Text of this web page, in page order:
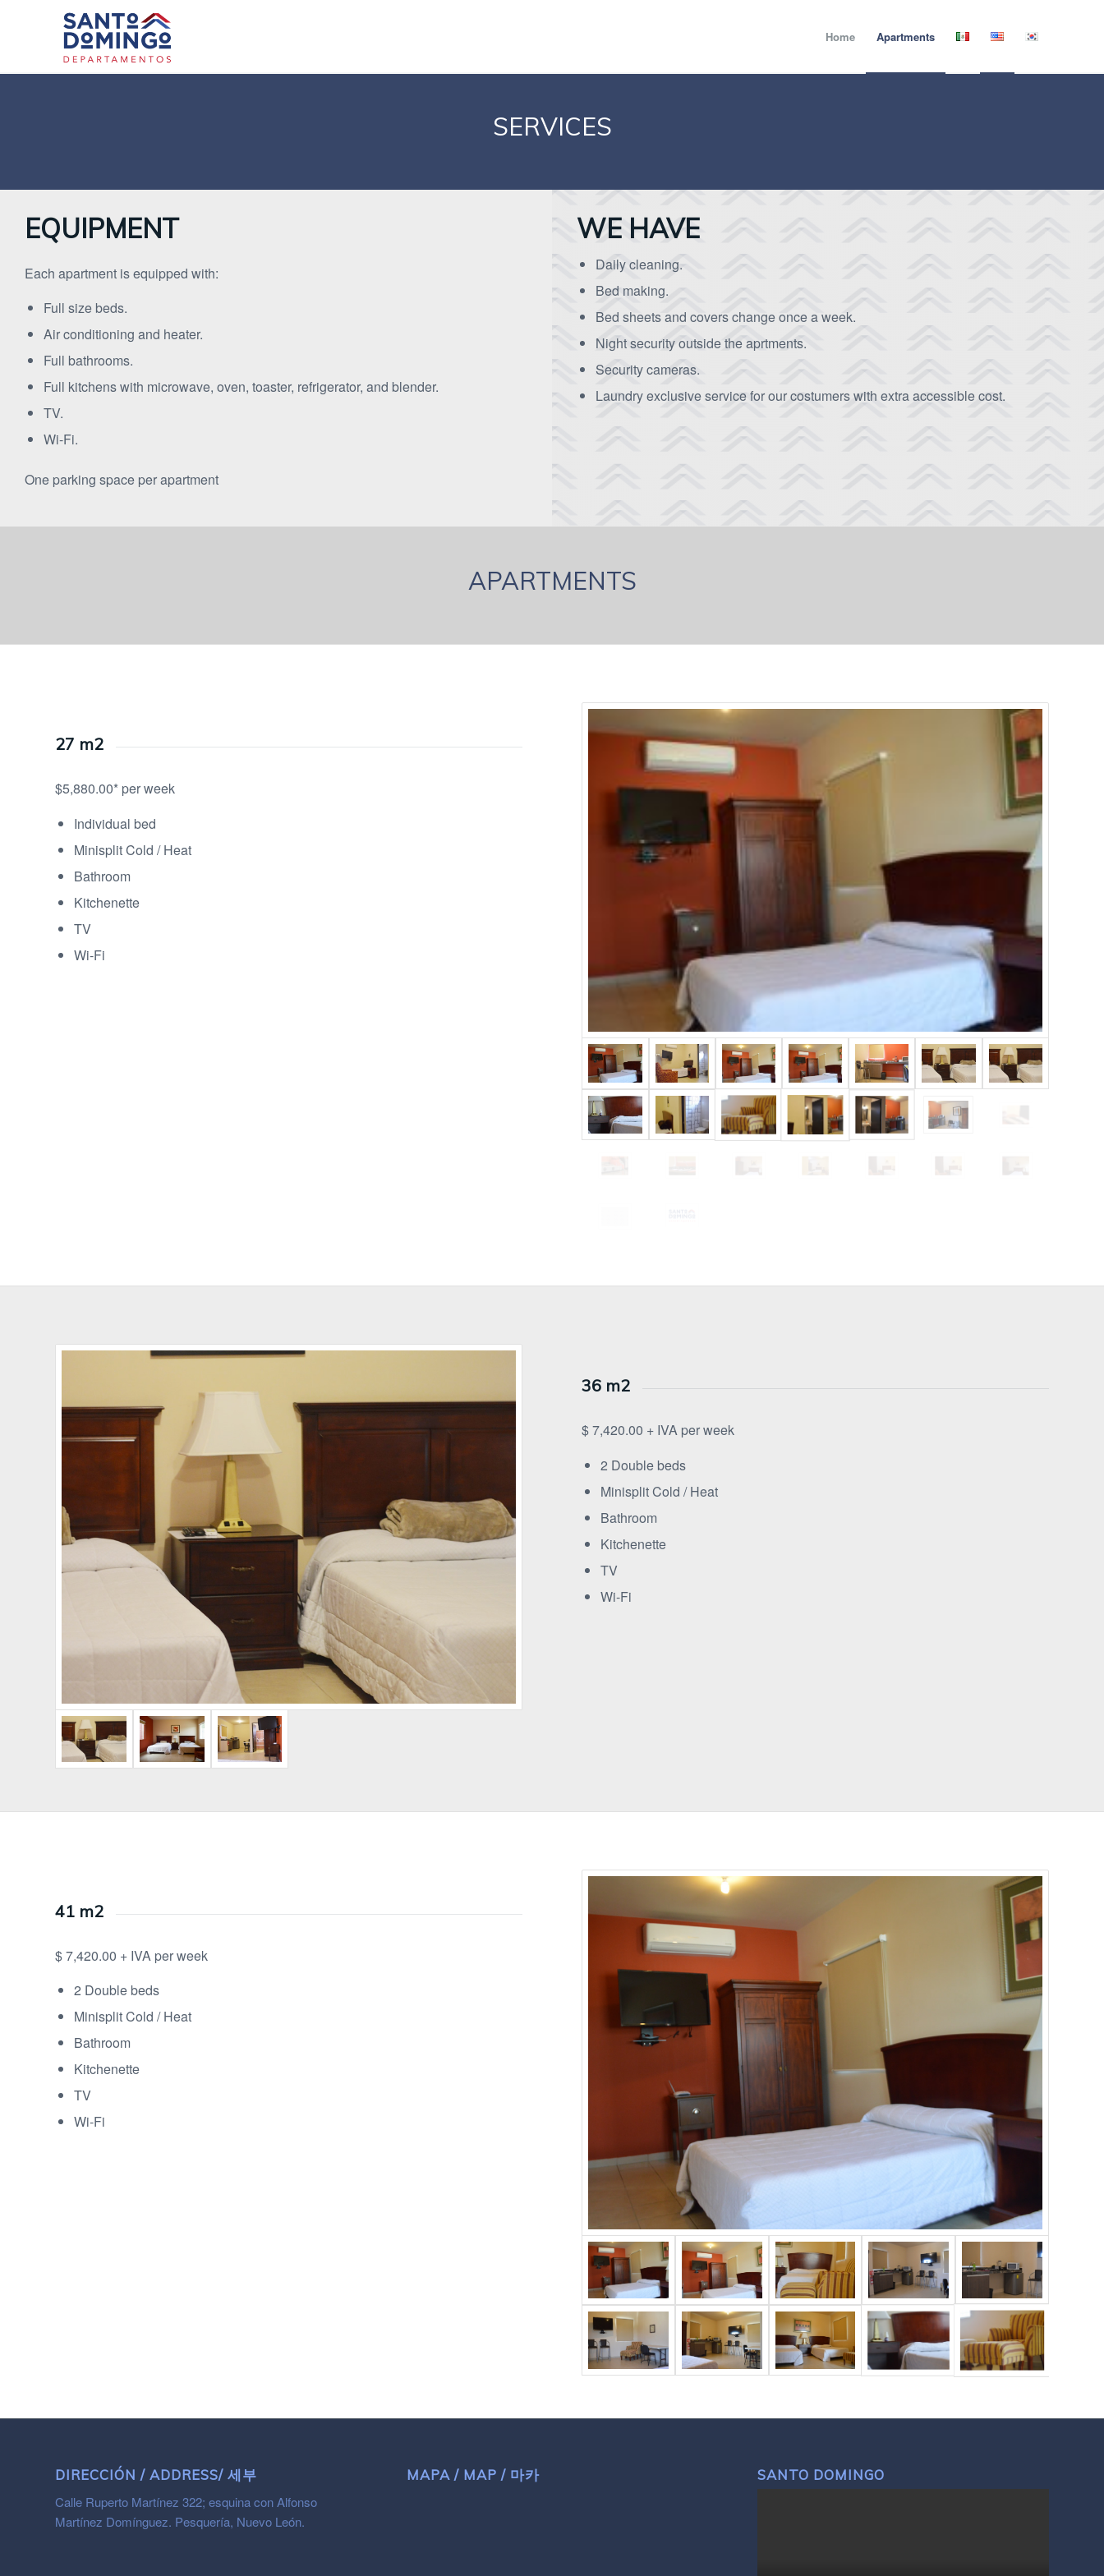
Home Apartments
SERVICES
EQUIPMENT
Each apartment is equipped with:
Full size beds.
Air conditioning and heater.
Full bathrooms.
Full kitchens with microwave, oven, toaster, refrigerator, and blender.
TV.
Wi-Fi.
One parking space per apartment
WE HAVE
Daily cleaning.
Bed making.
Bed sheets and covers change once a week.
Night security outside the aprtments.
Security cameras.
Laundry exclusive service for our costumers with extra accessible cost.
APARTMENTS
27 m2
$5,880.00* per week
Individual bed
Minisplit Cold / Heat
Bathroom
Kitchenette
TV
Wi-Fi
36 m2
$ 7,420.00 + IVA per week
2 Double beds
Minisplit Cold / Heat
Bathroom
Kitchenette
TV
Wi-Fi
41 m2
$ 7,420.00 + IVA per week
2 Double beds
Minisplit Cold / Heat
Bathroom
Kitchenette
TV
Wi-Fi
DIRECCIÓN / ADDRESS/ 세부
Calle Ruperto Martínez 322; esquina con Alfonso
Martínez Domínguez. Pesquería, Nuevo León.
MAPA / MAP / 마카 SANTO DOMINGO